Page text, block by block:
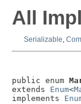
All
Serializable,
public enum
extends Enum<
implements